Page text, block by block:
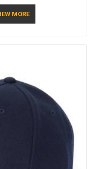
customers are located
Manufacturers, comfort
MORE